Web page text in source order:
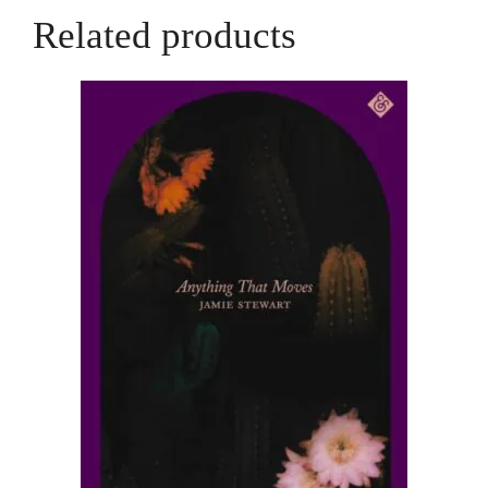
Hall
quantity
Related products